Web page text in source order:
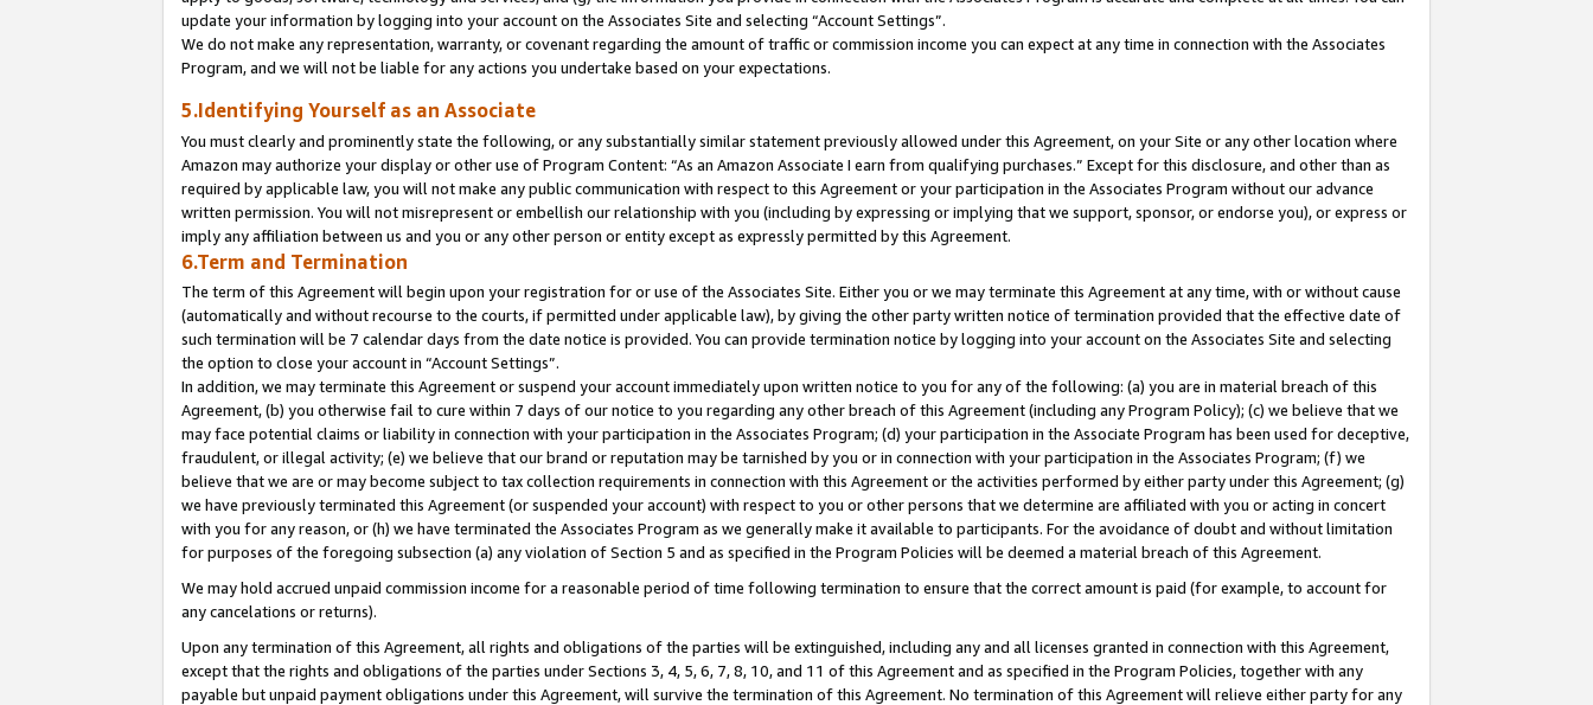
update your information by logging into your account on the Associates Site and selecting “Account Settings”.
We do not make any representation, warranty, or covenant regarding the amount of traffic or commission income you can expect at any time in connection with the Associates
Program, and we will not be liable for any actions you undertake based on your expectations.
5.Identifying Yourself as an Associate
You must clearly and prominently state the following, or any substantially similar statement previously allowed under this Agreement, on your Site or any other location where
Amazon may authorize your display or other use of Program Content: “As an Amazon Associate I earn from qualifying purchases.” Except for this disclosure, and other than as
required by applicable law, you will not make any public communication with respect to this Agreement or your participation in the Associates Program without our advance
written permission. You will not misrepresent or embellish our relationship with you (including by expressing or implying that we support, sponsor, or endorse you), or express or
imply any affiliation between us and you or any other person or entity except as expressly permitted by this Agreement.
6.Term and Termination
The term of this Agreement will begin upon your registration for or use of the Associates Site. Either you or we may terminate this Agreement at any time, with or without cause
(automatically and without recourse to the courts, if permitted under applicable law), by giving the other party written notice of termination provided that the effective date of
such termination will be 7 calendar days from the date notice is provided. You can provide termination notice by logging into your account on the Associates Site and selecting
the option to close your account in “Account Settings”.
In addition, we may terminate this Agreement or suspend your account immediately upon written notice to you for any of the following: (a) you are in material breach of this
Agreement, (b) you otherwise fail to cure within 7 days of our notice to you regarding any other breach of this Agreement (including any Program Policy); (c) we believe that we
may face potential claims or liability in connection with your participation in the Associates Program; (d) your participation in the Associate Program has been used for deceptive,
fraudulent, or illegal activity; (e) we believe that our brand or reputation may be tarnished by you or in connection with your participation in the Associates Program; (f) we
believe that we are or may become subject to tax collection requirements in connection with this Agreement or the activities performed by either party under this Agreement; (g)
we have previously terminated this Agreement (or suspended your account) with respect to you or other persons that we determine are affiliated with you or acting in concert
with you for any reason, or (h) we have terminated the Associates Program as we generally make it available to participants. For the avoidance of doubt and without limitation
for purposes of the foregoing subsection (a) any violation of Section 5 and as specified in the Program Policies will be deemed a material breach of this Agreement.
We may hold accrued unpaid commission income for a reasonable period of time following termination to ensure that the correct amount is paid (for example, to account for
any cancelations or returns).
Upon any termination of this Agreement, all rights and obligations of the parties will be extinguished, including any and all licenses granted in connection with this Agreement,
except that the rights and obligations of the parties under Sections 3, 4, 5, 6, 7, 8, 10, and 11 of this Agreement and as specified in the Program Policies, together with any
payable but unpaid payment obligations under this Agreement, will survive the termination of this Agreement. No termination of this Agreement will relieve either party for any